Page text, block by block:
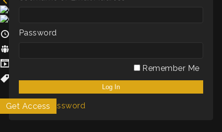
Password
Remember Me
Forgot Password
5m
Culture,Staff Retention
Get Access My List